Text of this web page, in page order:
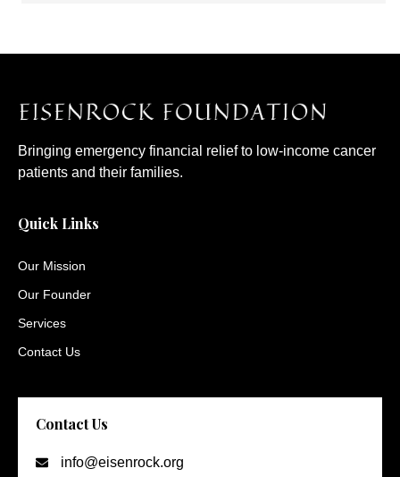
Bringing emergency financial relief to low-income cancer
patients and their families.
Quick Links
Our Mission
Our Founder
Services
Contact Us
Contact Us
info@eisenrock.org